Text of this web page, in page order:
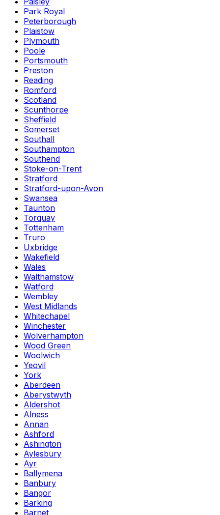
Park Royal
Peterborough
Plaistow
Plymouth
Poole
Portsmouth
Preston
Reading
Romford
Scotland
Scunthorpe
Sheffield
Somerset
Southall
Southampton
Southend
Stoke-on-Trent
Stratford
Stratford-upon-Avon
Swansea
Taunton
Torquay
Tottenham
Truro
Uxbridge
Wakefield
Wales
Walthamstow
Watford
Wembley
West Midlands
Whitechapel
Winchester
Wolverhampton
Wood Green
Woolwich
Yeovil
York
Aberdeen
Aberystwyth
Aldershot
Alness
Annan
Ashford
Ashington
Aylesbury
Ayr
Ballymena
Banbury
Bangor
Barking
Barnet